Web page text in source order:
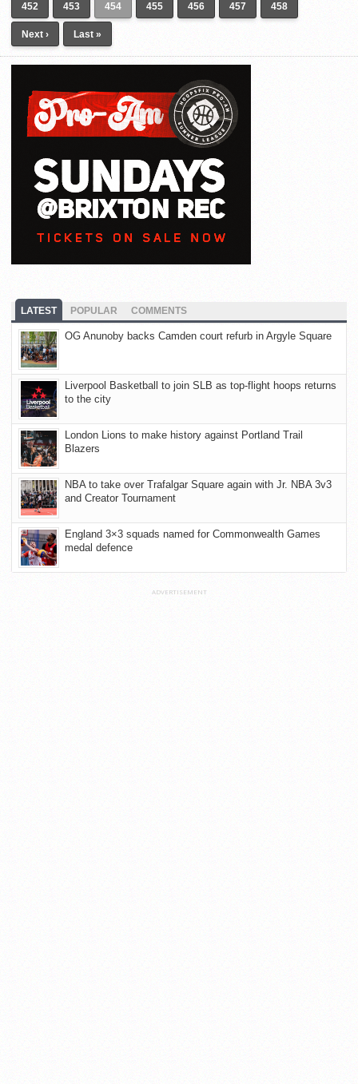
452 453 454 455 456 457 458
Next › Last »
LATEST POPULAR COMMENTS
OG Anunoby backs Camden court refurb in Argyle Square
Liverpool Basketball to join SLB as top-flight hoops returns
to the city
London Lions to make history against Portland Trail
Blazers
NBA to take over Trafalgar Square again with Jr. NBA 3v3
and Creator Tournament
England 3×3 squads named for Commonwealth Games
medal defence
ADVERTISEMENT